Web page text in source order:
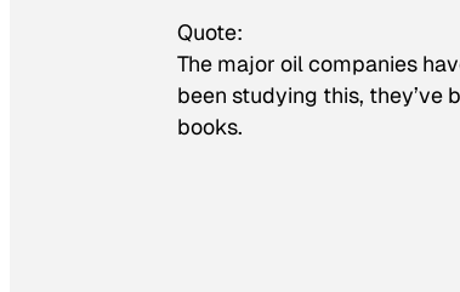
Quote:
The major oil companies
been studying this, they’ve
books.